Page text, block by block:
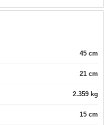
45 cm
21 cm
2.359 kg
15 cm